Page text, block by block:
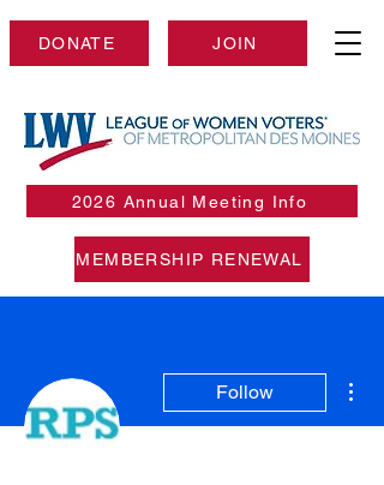
DONATE JOIN
2026 Annual Meeting Info
MEMBERSHIP RENEWAL
Follow